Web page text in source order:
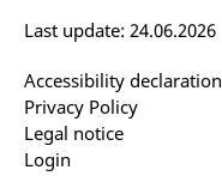
Accessibility declaration
Privacy Policy
Legal notice
Login
Last update: 24.06.2026